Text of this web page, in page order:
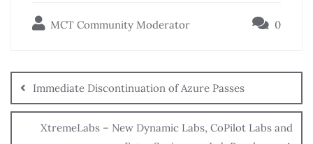
MCT Community Moderator 0
Immediate Discontinuation of Azure Passes
XtremeLabs – New Dynamic Labs, CoPilot Labs and